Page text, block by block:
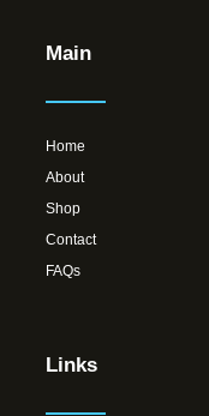
Main
Home
About
Shop
Contact
FAQs
Links